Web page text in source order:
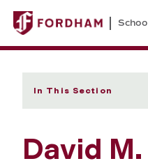
In This Section
David